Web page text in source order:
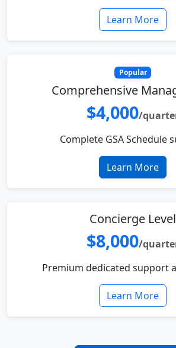
Learn More
Popular
Comprehensive
$4,000/
Complete GSA Schedule
Learn More
Concierge Level
$8,000/
Premium dedicated support
Learn More